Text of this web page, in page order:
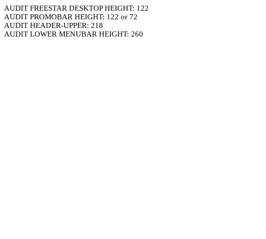
AUDIT FREESTAR DESKTOP HEIGHT: 122
AUDIT PROMOBAR HEIGHT: 122 or 72
AUDIT HEADER-UPPER: 218
AUDIT LOWER MENUBAR HEIGHT: 260